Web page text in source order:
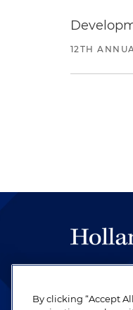
12TH
be legal
By clicking “Accept